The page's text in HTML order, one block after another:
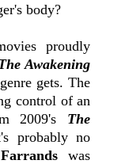
body?
proudly
Awakening
gets. The
control of an
2009's The
probably no
was